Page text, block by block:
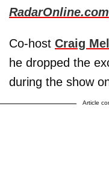
RadarOnline.com
Co-host Craig
he dropped the
during the show
Article